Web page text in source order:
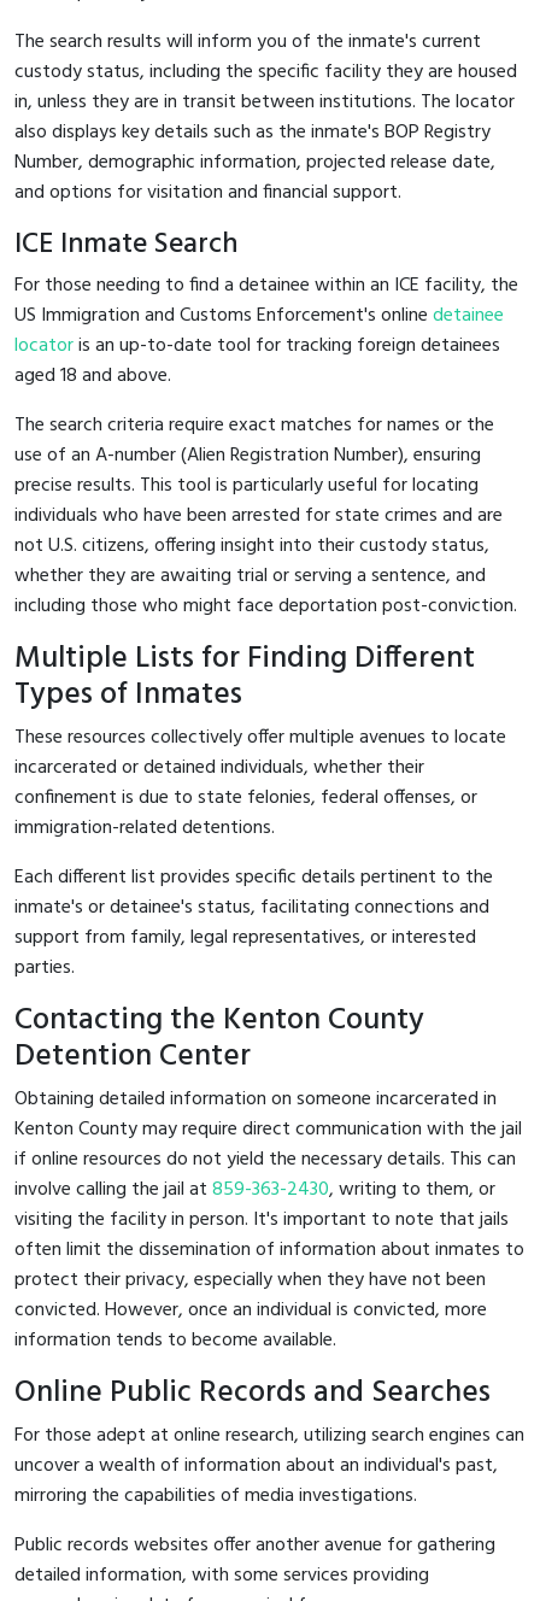
The search results will inform you of the inmate's current
custody status, including the specific facility they are housed
in, unless they are in transit between institutions. The locator
also displays key details such as the inmate's BOP Registry
Number, demographic information, projected release date,
and options for visitation and financial support.
ICE Inmate Search
For those needing to find a detainee within an ICE facility, the
US Immigration and Customs Enforcement's onlinedetainee
locatoris an up-to-date tool for tracking foreign detainees
aged 18 and above.
The search criteria require exact matches for names or the
use of an A-number (Alien Registration Number), ensuring
precise results. This tool is particularly useful for locating
individuals who have been arrested for state crimes and are
not U.S. citizens, offering insight into their custody status,
whether they are awaiting trial or serving a sentence, and
including those who might face deportation post-conviction.
Multiple Lists for Finding Different
Types of Inmates
These resources collectively offer multiple avenues to locate
incarcerated or detained individuals, whether their
confinement is due to state felonies, federal offenses, or
immigration-related detentions.
Each different list provides specific details pertinent to the
inmate's or detainee's status, facilitating connections and
support from family, legal representatives, or interested
parties.
Contacting the Kenton County
Detention Center
Obtaining detailed information on someone incarcerated in
Kenton County may require direct communication with the jail
if online resources do not yield the necessary details. This can
involve calling the jail at859-363-2430, writing to them, or
visiting the facility in person. It's important to note that jails
often limit the dissemination of information about inmates to
protect their privacy, especially when they have not been
convicted. However, once an individual is convicted, more
information tends to become available.
Online Public Records and Searches
For those adept at online research, utilizing search engines can
uncover a wealth of information about an individual's past,
mirroring the capabilities of media investigations.
Public records websites offer another avenue for gathering
detailed information, with some services providing